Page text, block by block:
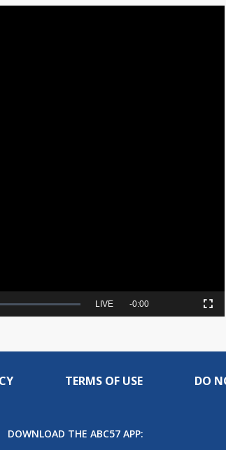
Seek
LIVE Remaining
-0:00
in-
Fullscreen
TERMS OF USE DO
DOWNLOAD THE ABC57 APP: